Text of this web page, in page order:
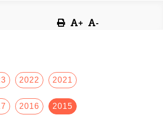
+ -
2022 2021
2016 2015